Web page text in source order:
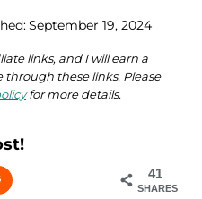
September 19, 2024
links, and I will earn a
these links. Please
for more details.
41
SHARES